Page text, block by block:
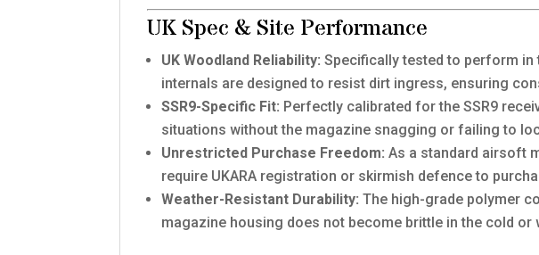
UK Spec & Site Performance
UK Woodland Reliability: Specifically tested to perform in
internals are designed to resist dirt ingress, ensuring
SSR9-Specific Fit: Perfectly calibrated for the SSR9
situations without the magazine snagging or failing to
Unrestricted Purchase Freedom: As a standard airsoft
require UKARA registration or skirmish defence to
Weather-Resistant Durability: The high-grade polymer
magazine housing does not become brittle in the cold